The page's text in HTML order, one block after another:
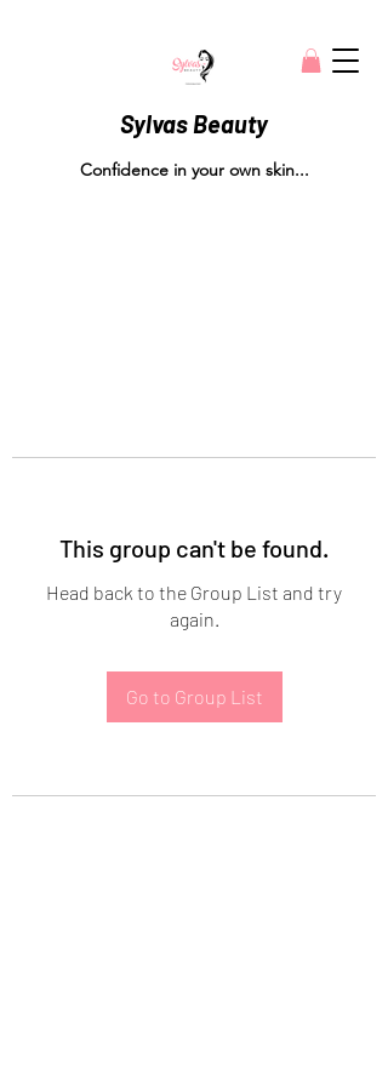
Sylvas Beauty
Confidence in your own skin...
This group can't be found.
Head back to the Group List and try
again.
Go to Group List